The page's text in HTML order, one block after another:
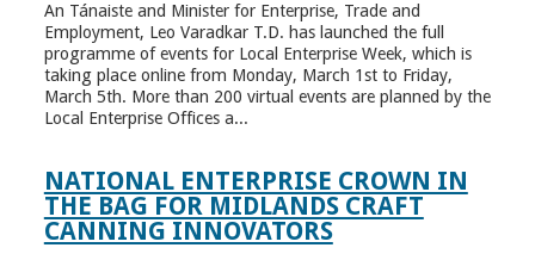
An Tánaiste and Minister for Enterprise, Trade and
Employment, Leo Varadkar T.D. has launched the full
programme of events for Local Enterprise Week, which is
taking place online from Monday, March 1st to Friday,
March 5th. More than 200 virtual events are planned by the
Local Enterprise Offices a...
NATIONAL ENTERPRISE CROWN IN
THE BAG FOR MIDLANDS CRAFT
CANNING INNOVATORS